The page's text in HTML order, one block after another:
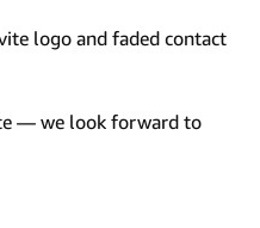
logo and faded contact
— we look forward to